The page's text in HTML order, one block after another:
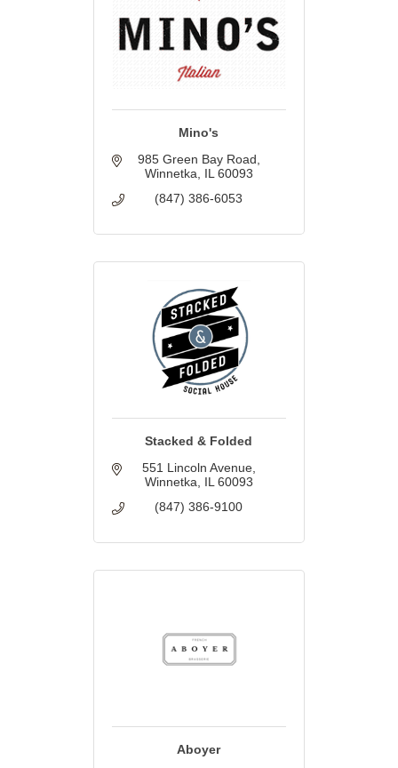
Mino's
985 Green Bay Road
Winnetka IL 60093
(847) 386-6053
Stacked & Folded
551 Lincoln Avenue
Winnetka IL 60093
(847) 386-9100
Aboyer